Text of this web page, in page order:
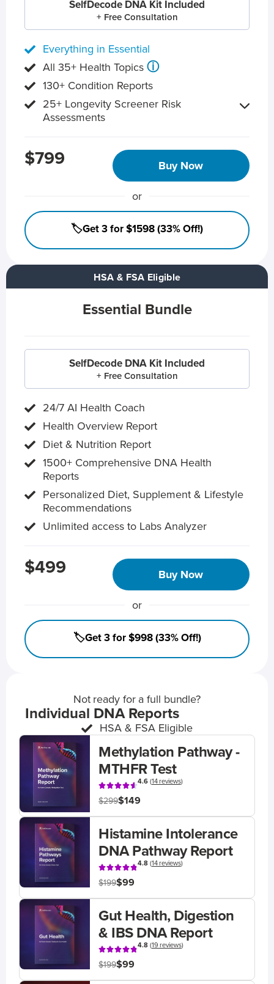
HSA & FSA Eligible
Essential Bundle
SelfDecode DNA Kit Included
+ Free Consultation
24/7 AI Health Coach
Health Overview Report
Diet & Nutrition Report
1500+ Comprehensive DNA Health
Reports
Personalized Diet, Supplement & Lifestyle
Recommendations
Unlimited access to Labs Analyzer
$499 Buy Now
or
🏷️Get 3 for $998 (33% Off!)
SelfDecode DNA Kit Included
+ Free Consultation
Everything in Essential
All 35+ Health Topics ⓘ
130+ Condition Reports
25+ Longevity Screener Risk
Assessments
$799 Buy Now
or
🏷️Get 3 for $1598 (33% Off!)
Not ready for a full bundle?
Individual DNA Reports
HSA & FSA Eligible
Methylation Pathway -
MTHFR Test
4.6(14 reviews)
$299$149
Histamine Intolerance
DNA Pathway Report
4.8(14 reviews)
$199$99
Gut Health, Digestion
& IBS DNA Report
4.8(19 reviews)
$199$99